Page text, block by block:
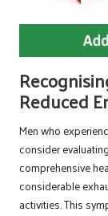
Reduced
Men who
consider
comprehensive
considerable
activities. This